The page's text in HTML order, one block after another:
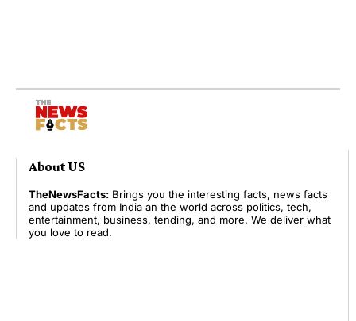
About US
TheNewsFacts: Brings you the interesting facts, news facts
and updates from India an the world across politics, tech,
entertainment, business, tending, and more. We deliver what
you love to read.